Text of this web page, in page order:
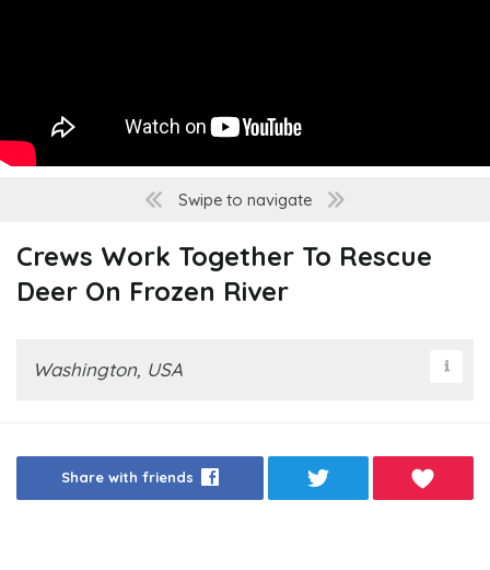
Swipe to navigate
Crews Work Together To Rescue
Deer On Frozen River
Washington, USA
Share with friends